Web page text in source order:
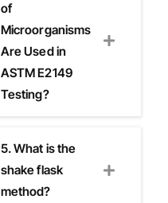
of
Microorganisms
Are Used in
ASTM E2149
Testing?
5. What is the
shake flask
method?